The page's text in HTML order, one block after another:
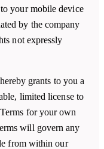
your mobile device
by the company
not expressly
hereby grants to you a
limited license to
for your own
will govern any
from within our